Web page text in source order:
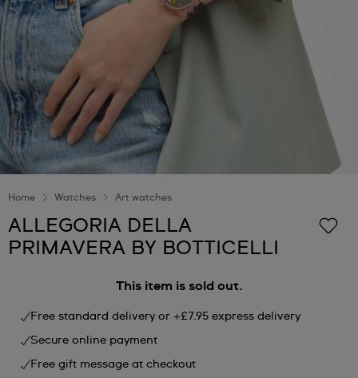
Home Watches Art watches
ALLEGORIA DELLA
PRIMAVERA BY BOTTICELLI
This item is sold out.
Free standard delivery or +£7.95 express delivery
Secure online payment
Free gift message at checkout